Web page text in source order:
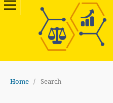
Home / Search